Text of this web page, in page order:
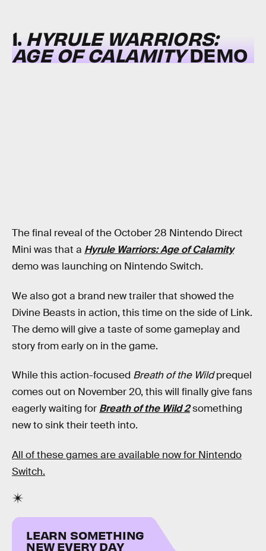
1. HYRULE WARRIORS:
AGE OF CALAMITYDEMO
The final reveal of the October 28 Nintendo Direct
Mini was that a Hyrule Warriors: Age of Calamity
demo was launching on Nintendo Switch.
We also got a brand new trailer that showed the
Divine Beasts in action, this time on the side of Link.
The demo will give a taste of some gameplay and
story from early on in the game.
While this action-focused Breath of the Wildprequel
comes out on November 20, this will finally give fans
eagerly waiting for Breath of the Wild 2something
new to sink their teeth into.
All of these games are available now for Nintendo
Switch.
LEARN SOMETHING
NEW EVERY DAY